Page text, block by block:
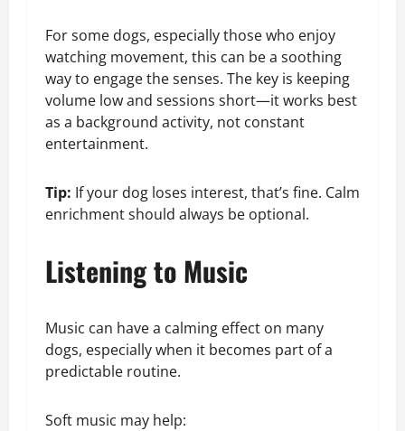
For some dogs, especially those who enjoy
watching movement, this can be a soothing
way to engage the senses. The key is keeping
volume low and sessions short—it works best
as a background activity, not constant
entertainment.
Tip: If your dog loses interest, that’s fine. Calm
enrichment should always be optional.
Listening to Music
Music can have a calming effect on many
dogs, especially when it becomes part of a
predictable routine.
Soft music may help: